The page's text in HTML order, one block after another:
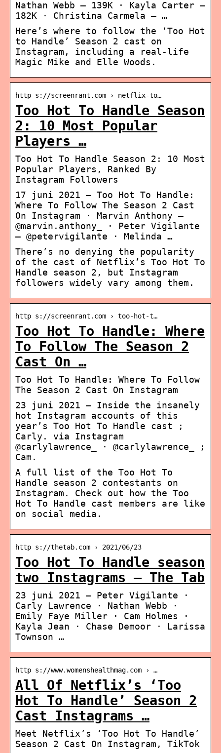
Nathan Webb – 139K · Kayla Carter –
182K · Christina Carmela – …
Here’s where to follow the ‘Too Hot
to Handle’ Season 2 cast on
Instagram, including a real-life
Magic Mike and Elle Woods.
http s://screenrant.com › netflix-to…
Too Hot To Handle Season
2: 10 Most Popular
Players …
Too Hot To Handle Season 2: 10 Most
Popular Players, Ranked By
Instagram Followers
17 juni 2021 — Too Hot To Handle:
Where To Follow The Season 2 Cast
On Instagram · Marvin Anthony –
@marvin.anthony_ · Peter Vigilante
– @petervigilante · Melinda …
There’s no denying the popularity
of the cast of Netflix’s Too Hot To
Handle season 2, but Instagram
followers widely vary among them.
http s://screenrant.com › too-hot-t…
Too Hot To Handle: Where
To Follow The Season 2
Cast On …
Too Hot To Handle: Where To Follow
The Season 2 Cast On Instagram
23 juni 2021 — Inside the insanely
hot Instagram accounts of this
year’s Too Hot To Handle cast ;
Carly. via Instagram
@carlylawrence_ · @carlylawrence_ ;
Cam.
A full list of the Too Hot To
Handle season 2 contestants on
Instagram. Check out how the Too
Hot To Handle cast members are like
on social media.
http s://thetab.com › 2021/06/23
Too Hot To Handle season
two Instagrams – The Tab
23 juni 2021 — Peter Vigilante ·
Carly Lawrence · Nathan Webb ·
Emily Faye Miller · Cam Holmes ·
Kayla Jean · Chase Demoor · Larissa
Townson …
http s://www.womenshealthmag.com › …
All Of Netflix’s ‘Too
Hot To Handle’ Season 2
Cast Instagrams …
Meet Netflix’s ‘Too Hot To Handle’
Season 2 Cast On Instagram, TikTok